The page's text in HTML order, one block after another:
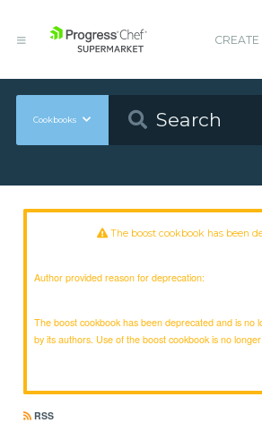
Cookbooks
The boost cookbook has been
Author provided reason for deprecation:
The boost cookbook has been deprecated and is no
by its authors. Use of the boost cookbook is no
RSS